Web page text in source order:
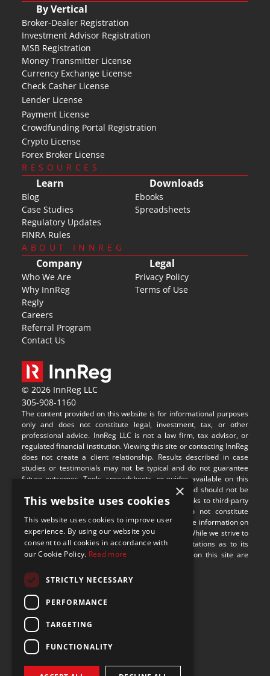
By Vertical
Broker-Dealer Registration
Investment Advisor Registration
MSB Registration
Money Transmitter License
Currency Exchange License
Check Casher License
Lender License
Payment License
Crowdfunding Portal Registration
Crypto License
Forex Broker License
RESOURCES
Learn
Blog
Case Studies
Regulatory Updates
FINRA Rules
Downloads
Ebooks
Spreadsheets
ABOUT INNREG
Company
Who We Are
Why InnReg
Regly
Careers
Referral Program
Contact Us
Legal
Privacy Policy
Terms of Use
© 2026 InnReg LLC
305-908-1160
The content provided on this website is for informational purposes
only and does not constitute legal, investment, tax, or other
professional advice. InnReg LLC is not a law firm, tax advisor, or
regulated financial institution. Viewing this site or contacting InnReg
does not create a client relationship. Results described in case
studies or testimonials may not be typical and do not guarantee
future outcomes. Tools, spreadsheets, or guides available on this
site are provided for illustrative purposes only and should not be
relied upon without professional guidance. Any links to third-party
websites are provided for convenience and do not constitute
endorsement or responsibility for their content. The information on
this site may not be applicable in all jurisdictions. While we strive to
provide accurate content, we make no representations as to its
completeness or timeliness. Some visual assets on this site are
9100 S Dadeland Blvd
Suite 1500
Miami, Florida 33156
×
This website uses cookies
This website uses cookies to improve user
experience. By using our website you
consent to all cookies in accordance with
our Cookie Policy. Read more
STRICTLY NECESSARY
PERFORMANCE
TARGETING
FUNCTIONALITY